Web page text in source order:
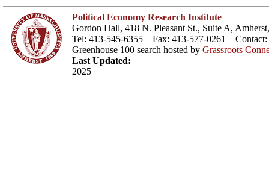
Political Economy Research Institute
Gordon Hall, 418 N. Pleasant St., Suite A,
Tel: 413-545-6355 Fax: 413-577-0261 Contact:
Greenhouse 100 search hosted by Grassroots
Last Updated:
2025